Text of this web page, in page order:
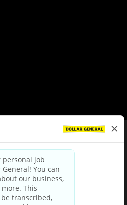
Policy|Terms & Conditions
Choices
Party Privacy Policy
Privacy Notice